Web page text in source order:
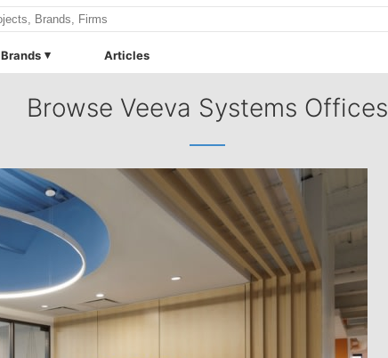
Brands Articles
Browse Veeva Systems Offices